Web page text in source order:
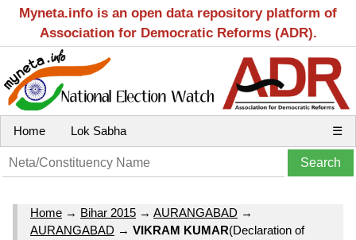
Myneta.info is an open data repository platform of
Association for Democratic Reforms (ADR).
Home Lok Sabha ☰
Home → Bihar 2015 → AURANGABAD →
AURANGABAD → VIKRAM KUMAR(Declaration of